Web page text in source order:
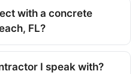
with a concrete
FL?
I speak with?